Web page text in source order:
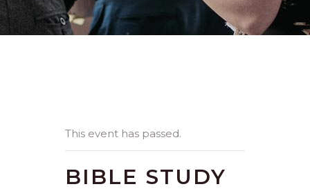
This event has passed.
BIBLE STUDY